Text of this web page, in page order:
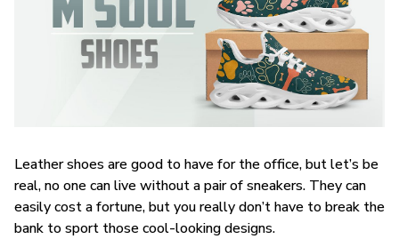
Leather shoes are good to have for the office, but let’s be
real, no one can live without a pair of sneakers. They can
easily cost a fortune, but you really don’t have to break the
bank to sport those cool-looking designs.